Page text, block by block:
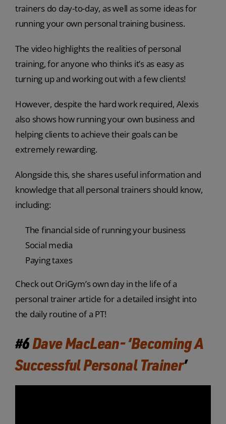
trainers do day-to-day, as well as some ideas for
running your own personal training business.
The video highlights the realities of personal
training, for anyone who thinks it’s as easy as
turning up and working out with a few clients!
However, despite the hard work required, Alexis
also shows how running your own business and
helping clients to achieve their goals can be
extremely rewarding.
Alongside this, she shares useful information and
knowledge that all personal trainers should know,
including:
The financial side of running your business
Social media
Paying taxes
Check out OriGym’s own day in the life of a
personal trainer article for a detailed insight into
the daily routine of a PT!
#6Dave MacLean- ‘Becoming A
Successful Personal Trainer’